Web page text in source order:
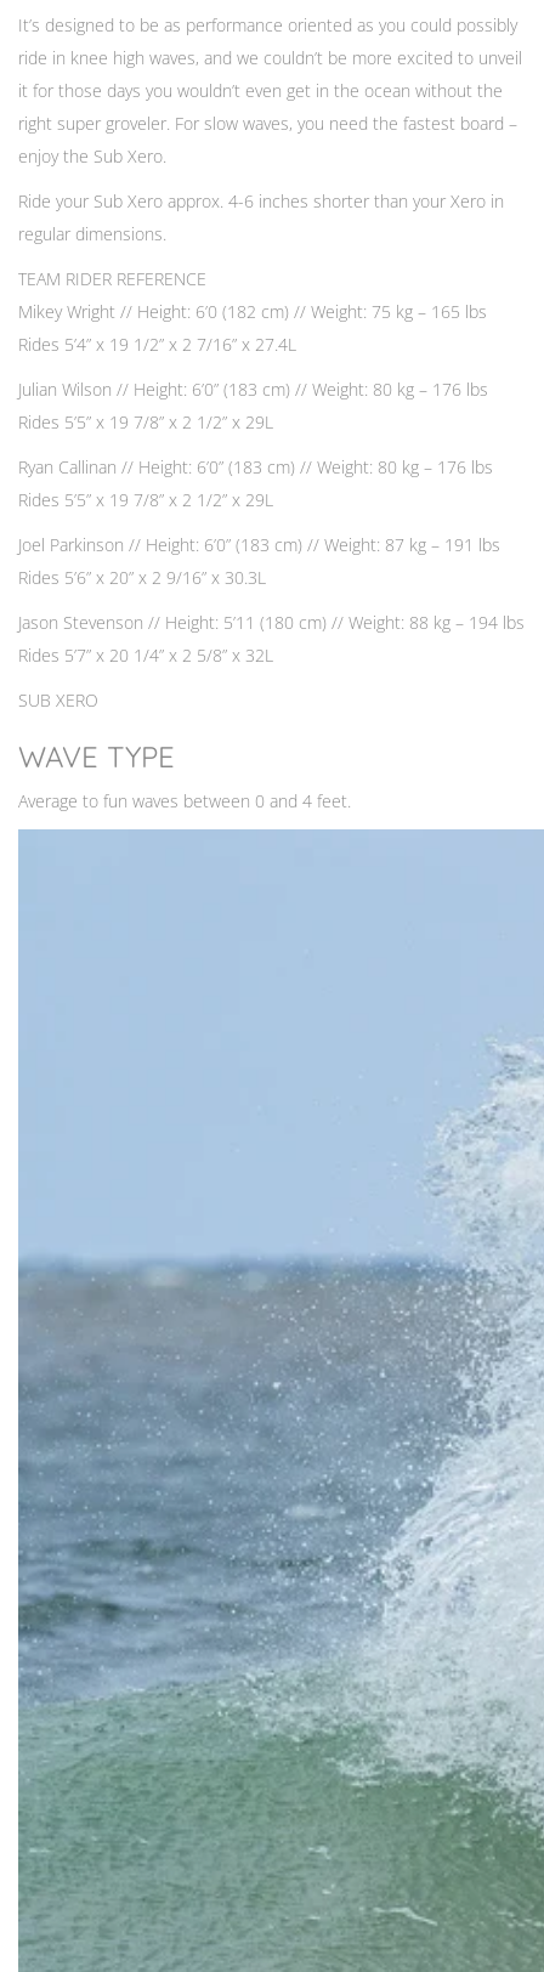
It’s designed to be as performance oriented as you could possibly
ride in knee high waves, and we couldn’t be more excited to unveil
it for those days you wouldn’t even get in the ocean without the
right super groveler. For slow waves, you need the fastest board –
enjoy the Sub Xero.
Ride your Sub Xero approx. 4-6 inches shorter than your Xero in
regular dimensions.
TEAM RIDER REFERENCE
Mikey Wright // Height: 6’0 (182 cm) // Weight: 75 kg – 165 lbs
Rides 5’4” x 19 1/2” x 2 7/16” x 27.4L
Julian Wilson // Height: 6’0” (183 cm) // Weight: 80 kg – 176 lbs
Rides 5’5” x 19 7/8” x 2 1/2” x 29L
Ryan Callinan // Height: 6’0” (183 cm) // Weight: 80 kg – 176 lbs
Rides 5’5” x 19 7/8” x 2 1/2” x 29L
Joel Parkinson // Height: 6’0” (183 cm) // Weight: 87 kg – 191 lbs
Rides 5’6” x 20” x 2 9/16” x 30.3L
Jason Stevenson // Height: 5’11 (180 cm) // Weight: 88 kg – 194 lbs
Rides 5’7” x 20 1/4” x 2 5/8” x 32L
SUB XERO
WAVE TYPE
Average to fun waves between 0 and 4 feet.